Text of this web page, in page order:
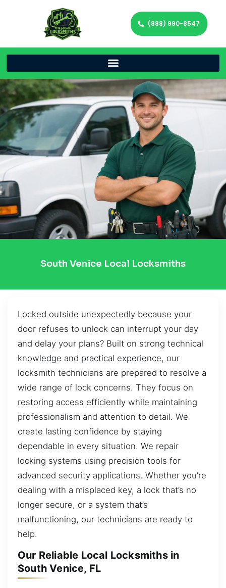
(888) 990-8547
South Venice Local Locksmiths
Locked outside unexpectedly because your
door refuses to unlock can interrupt your day
and delay your plans? Built on strong technical
knowledge and practical experience, our
locksmith technicians are prepared to resolve a
wide range of lock concerns. They focus on
restoring access efficiently while maintaining
professionalism and attention to detail. We
create lasting confidence by staying
dependable in every situation. We repair
locking systems using precision tools for
advanced security applications. Whether you’re
dealing with a misplaced key, a lock that’s no
longer secure, or a system that’s
malfunctioning, our technicians are ready to
help.
Our Reliable Local Locksmiths in
South Venice, FL